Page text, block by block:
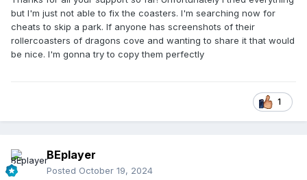
but I'm just not able to fix the coasters. I'm searching now for
cheats to skip a park. If anyone has screenshots of their
rollercoasters of dragons cove and wanting to share it that would
be nice. I'm gonna try to copy them perfectly
1
BEplayer
Posted October 19, 2024